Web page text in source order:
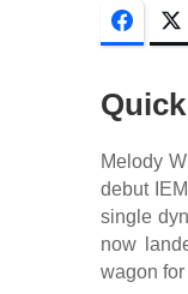
Melody
debut
single
now
wagon